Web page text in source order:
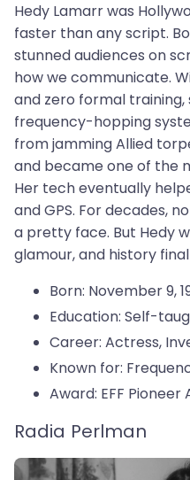
Hedy Lamarr was
faster than any script.
stunned audiences on
how we communicate.
and zero formal
frequency-hopping
from jamming Allied
and became one of the
Her tech eventually
and GPS. For decades,
a pretty face. But Hedy
glamour, and history
Born: November 9,
Education: Self-
Career: Actress,
Known for:
Award: EFF Pioneer
Radia Perlman